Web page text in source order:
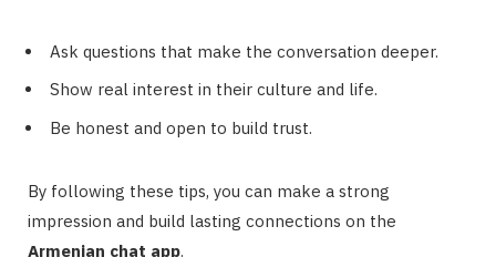
Ask questions that make the conversation deeper.
Show real interest in their culture and life.
Be honest and open to build trust.
By following these tips, you can make a strong
impression and build lasting connections on the
Armenian chat app.